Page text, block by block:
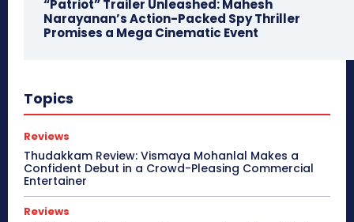
“Patriot” Trailer Unleashed: Mahesh
Narayanan’s Action-Packed Spy Thriller
Promises a Mega Cinematic Event
Topics
Reviews
Thudakkam Review: Vismaya Mohanlal Makes a
Confident Debut in a Crowd-Pleasing Commercial
Entertainer
Reviews